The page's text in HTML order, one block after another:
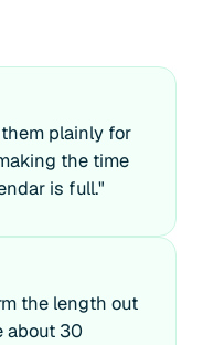
plainly for
the time
is full."
the length out
about 30